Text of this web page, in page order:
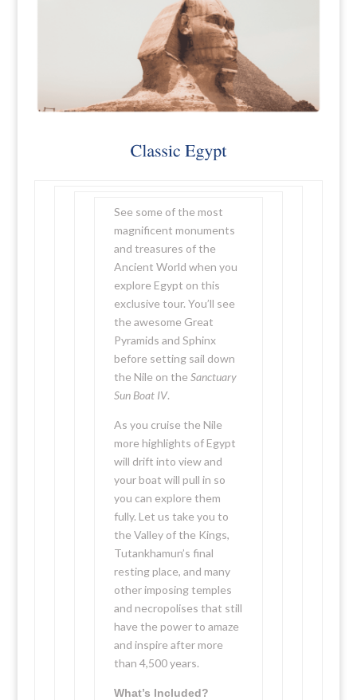
See some of the most
magnificent monuments
and treasures of the
Ancient World when you
explore Egypt on this
exclusive tour. You’ll see
the awesome Great
Pyramids and Sphinx
before setting sail down
the Nile on the Sanctuary
Sun Boat IV.
As you cruise the Nile
more highlights of Egypt
will drift into view and
your boat will pull in so
you can explore them
fully. Let us take you to
the Valley of the Kings,
Tutankhamun’s final
resting place, and many
other imposing temples
and necropolises that still
have the power to amaze
and inspire after more
than 4,500 years.
What’s Included?